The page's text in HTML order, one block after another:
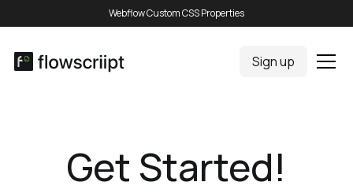
Webflow Custom CSS Properties
Sign up
Get Started!